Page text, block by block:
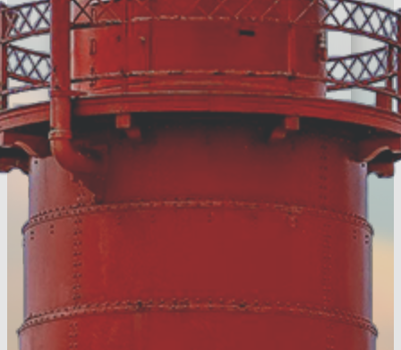
E-Newsletter
Register to keep up
with the latest news
around Muskegon
County
Discover more of
Muskegon County &